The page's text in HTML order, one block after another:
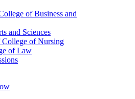
of Business and
and Sciences
of Nursing
of Law